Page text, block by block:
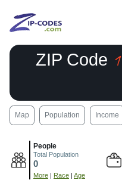
ZIP Code
Map Population Income
People
Total Population
0
More | Race | Age